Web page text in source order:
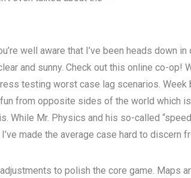
well aware that I’ve been heads down
and sunny. Check out this online co-op!
testing worst case lag scenarios. Week
from opposite sides of the world which
While Mr. Physics and his so-called
made the average case hard to discern
to polish the core game. Maps